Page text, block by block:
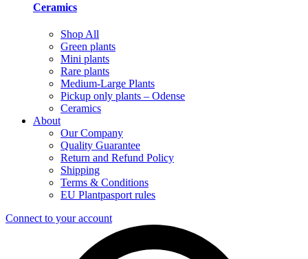
Ceramics
Shop All
Green plants
Mini plants
Rare plants
Medium-Large Plants
Pickup only plants – Odense
Ceramics
About
Our Company
Quality Guarantee
Return and Refund Policy
Shipping
Terms & Conditions
EU Plantpasport rules
Connect to your account